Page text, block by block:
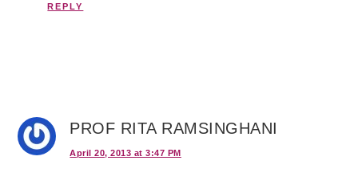
REPLY
PROF RITA RAMSINGHANI
April 20, 2013 at 3:47 PM